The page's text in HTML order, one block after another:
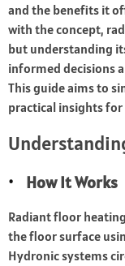
and the benefits it
with the concept,
but understanding
informed decisions
This guide aims to
practical insights for
How It Works
Radiant floor
the floor surface
Hydronic systems